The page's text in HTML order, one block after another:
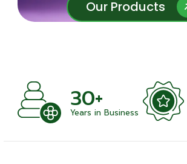
Our Products
Our Products
30+
Years in Business